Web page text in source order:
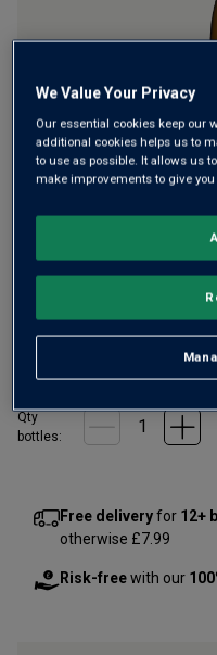
Only6left
A wine from this
Blanc shines solo. As
“nothing short of
layered fruit notes.” A
creamy white.
£20.00 per bottle
Qty
bottles:
Free deliveryfor 12+
otherwise £7.99
Risk-freewith our
We Value Your Privacy
Our essential cookies keep our
additional cookies helps us to
to use as possible. It allows us
make improvements to give